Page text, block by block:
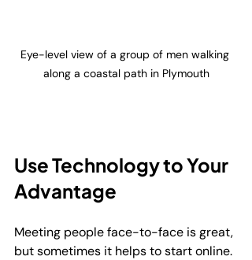
Eye-level view of a group of men walking
along a coastal path in Plymouth
Use Technology to Your
Advantage
Meeting people face-to-face is great,
but sometimes it helps to start online.